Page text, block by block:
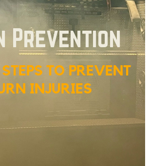
Prevention
TO PREVENT
INJURIES